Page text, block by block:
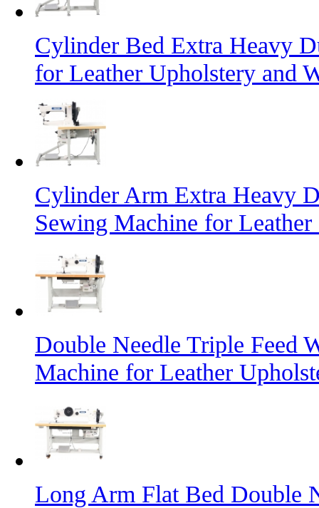
Cylinder Bed Extra Heavy
for Leather Upholstery and
Cylinder Arm Extra Heavy
Sewing Machine for Leather
Double Needle Triple Feed
Machine for Leather
Long Arm Flat Bed Double